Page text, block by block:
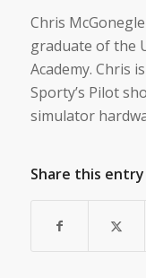
Chris
graduate of the
Academy. Chris
Sporty’s Pilot
simulator
Share this entry